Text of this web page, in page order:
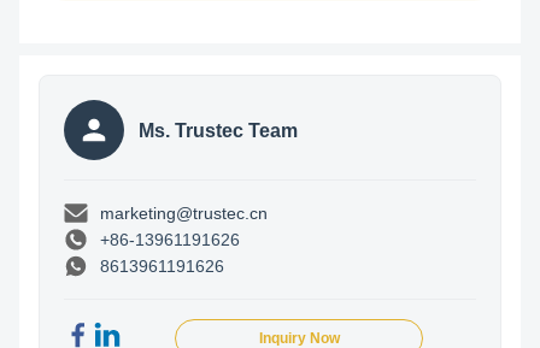
Ms. Trustec Team
marketing@trustec.cn
+86-13961191626
8613961191626
Inquiry Now